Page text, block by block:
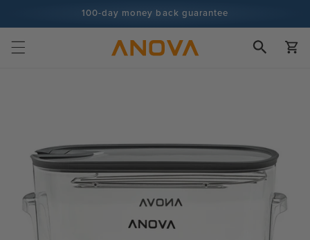
100-day money back guarantee
100+ million cooks and counting
Cart